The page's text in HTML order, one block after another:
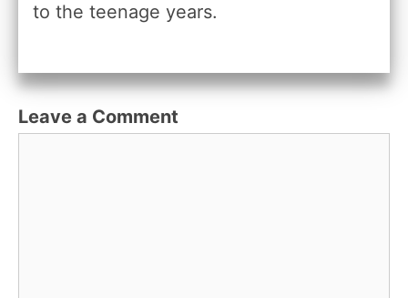
to the teenage years.
Leave a Comment